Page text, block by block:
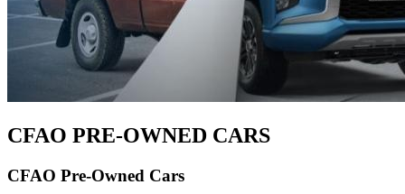
CFAO PRE-OWNED CARS
CFAO Pre-Owned Cars